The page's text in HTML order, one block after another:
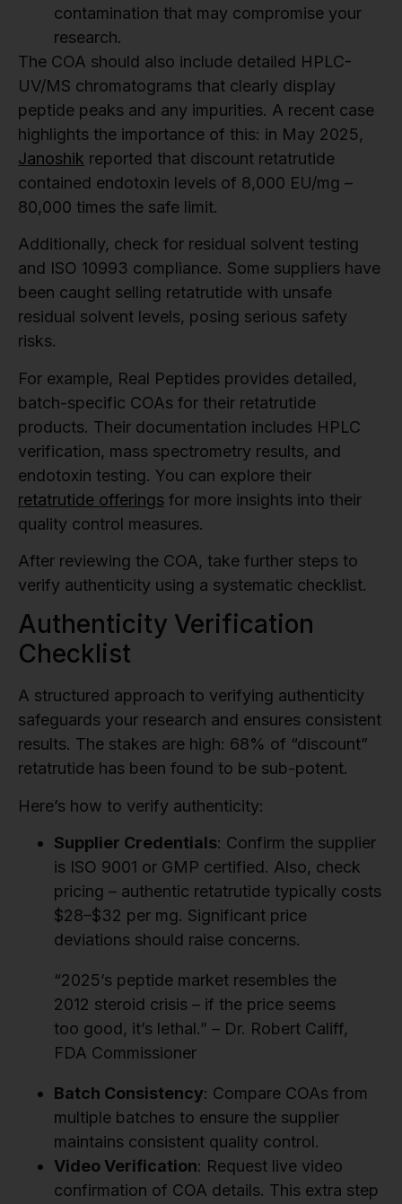
contamination that may compromise your
research.
The COA should also include detailed HPLC-
UV/MS chromatograms that clearly display
peptide peaks and any impurities. A recent case
highlights the importance of this: in May 2025,
Janoshik reported that discount retatrutide
contained endotoxin levels of 8,000 EU/mg –
80,000 times the safe limit.
Additionally, check for residual solvent testing
and ISO 10993 compliance. Some suppliers have
been caught selling retatrutide with unsafe
residual solvent levels, posing serious safety
risks.
For example, Real Peptides provides detailed,
batch-specific COAs for their retatrutide
products. Their documentation includes HPLC
verification, mass spectrometry results, and
endotoxin testing. You can explore their
retatrutide offerings for more insights into their
quality control measures.
After reviewing the COA, take further steps to
verify authenticity using a systematic checklist.
Authenticity Verification
Checklist
A structured approach to verifying authenticity
safeguards your research and ensures consistent
results. The stakes are high: 68% of “discount”
retatrutide has been found to be sub-potent.
Here’s how to verify authenticity:
Supplier Credentials: Confirm the supplier
is ISO 9001 or GMP certified. Also, check
pricing – authentic retatrutide typically costs
$28–$32 per mg. Significant price
deviations should raise concerns.
“2025’s peptide market resembles the
2012 steroid crisis – if the price seems
too good, it’s lethal.” – Dr. Robert Califf,
FDA Commissioner
Batch Consistency: Compare COAs from
multiple batches to ensure the supplier
maintains consistent quality control.
Video Verification: Request live video
confirmation of COA details. This extra step